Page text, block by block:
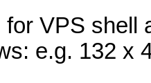
VPS shell
e.g. 132 x